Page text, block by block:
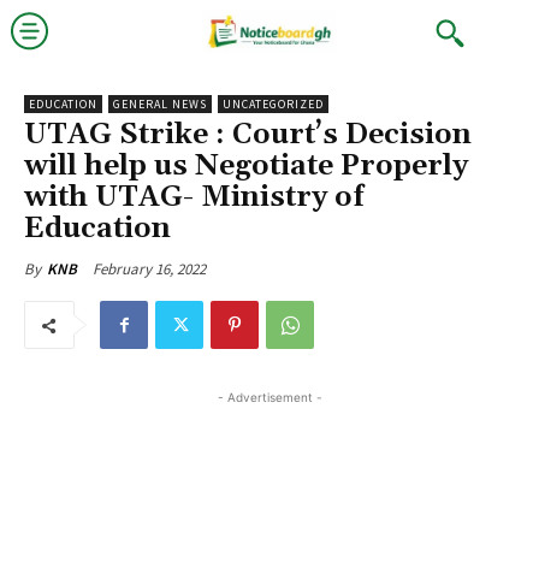
EDUCATION GENERAL NEWS UNCATEGORIZED
UTAG Strike : Court’s Decision
will help us Negotiate Properly
with UTAG- Ministry of
Education
By KNB February 16, 2022
- Advertisement -